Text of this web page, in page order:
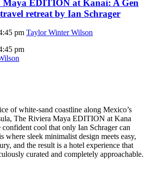
Maya EDITION at Kanai: A Gen
retreat by Ian Schrager
pm Taylor Winter Wilson
pm
of white-sand coastline along Mexico’s
The Riviera Maya EDITION at Kana
cool that only Ian Schrager can
where sleek minimalist design meets easy,
and the result is a hotel experience that
curated and completely approachable.